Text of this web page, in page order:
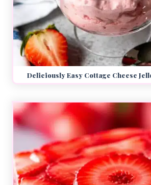
Deliciously Easy Cottage Cheese